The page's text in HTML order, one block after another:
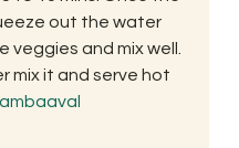
out the water
veggies and mix well.
mix it and serve hot